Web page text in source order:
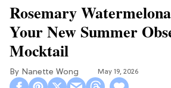
Rosemary
Your New Summer
Mocktail
Nanette Wong May 19, 2026